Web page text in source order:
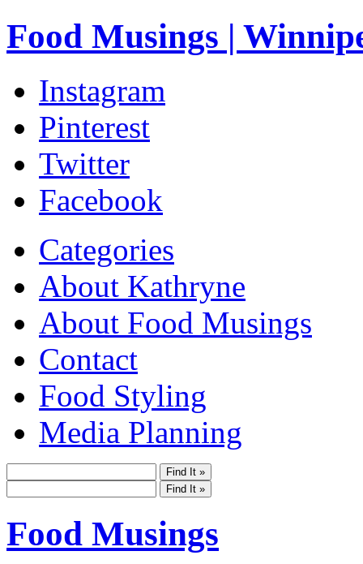
Food Musings |
Instagram
Pinterest
Twitter
Facebook
Categories
About Kathryne
About Food Musings
Contact
Food Styling
Media Planning
Food Musings